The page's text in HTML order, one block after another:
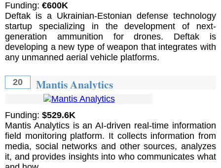
Funding: €600K
Deftak is a Ukrainian-Estonian defense technology
startup specializing in the development of next-
generation ammunition for drones. Deftak is
developing a new type of weapon that integrates with
any unmanned aerial vehicle platforms.
20 Mantis Analytics
Funding: $529.6K
Mantis Analytics is an AI-driven real-time information
field monitoring platform. It collects information from
media, social networks and other sources, analyzes
it, and provides insights into who communicates what